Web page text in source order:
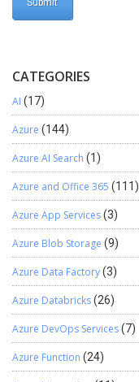
CATEGORIES
AI (17)
Azure (144)
Azure AI Search (1)
Azure and Office 365 (111)
Azure App Services(3)
Azure Blob Storage (9)
Azure Data Factory(3)
Azure Databricks(26)
Azure DevOps Services(7)
Azure Function (24)